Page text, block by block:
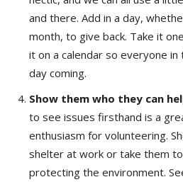
and there. Add in a day,
month, to give back. Take it
it on a calendar so everyone in
day coming.
Show them who they can
to see issues firsthand is a
enthusiasm for volunteering.
shelter at work or take them
protecting the environment.